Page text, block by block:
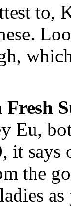
Fresh
Eu,
it
the
as